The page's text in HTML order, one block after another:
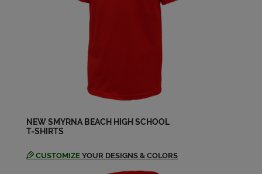
Send a Message
Ronald Dreggors '64
Send a Message
NEW SMYRNA BEACH HIGH SCHOOL
T-SHIRTS
CUSTOMIZE YOUR DESIGNS & COLORS